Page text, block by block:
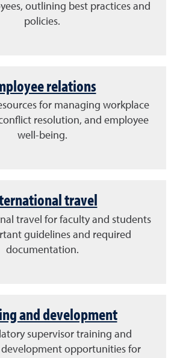
outlining best practices and
policies.
relations
for managing workplace
resolution, and employee
well-being.
travel
travel for faculty and students
guidelines and required
documentation.
and development
supervisor training and
development opportunities for